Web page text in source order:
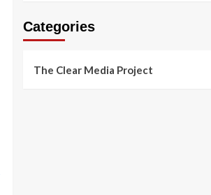
Categories
The Clear Media Project